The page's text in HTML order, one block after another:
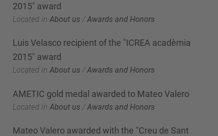
2015" award
Located in About us /Awards and Honors
Luis Velasco recipient of the "ICREA acadèmia
2015" award
Located in About us /Awards and Honors
AMETIC gold medal awarded to Mateo Valero
Located in About us /Awards and Honors
Mateo Valero awarded with the "Creu de Sant